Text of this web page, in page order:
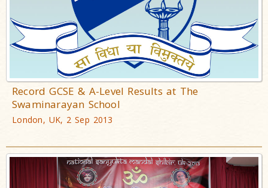
Record GCSE & A-Level Results at The
Swaminarayan School
London, UK, 2 Sep 2013